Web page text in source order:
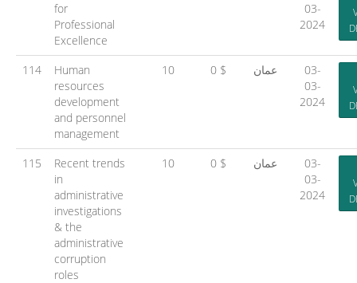
for
Professional
Excellence
03-
2024
114
Human
resources
development
and personnel
management
10 0 $ عمان
03-
03-
2024
115
Recent trends
in
administrative
investigations
& the
administrative
corruption
roles
10 0 $ عمان
03-
03-
2024